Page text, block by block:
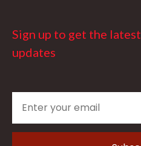
Sign up to get the latest
updates